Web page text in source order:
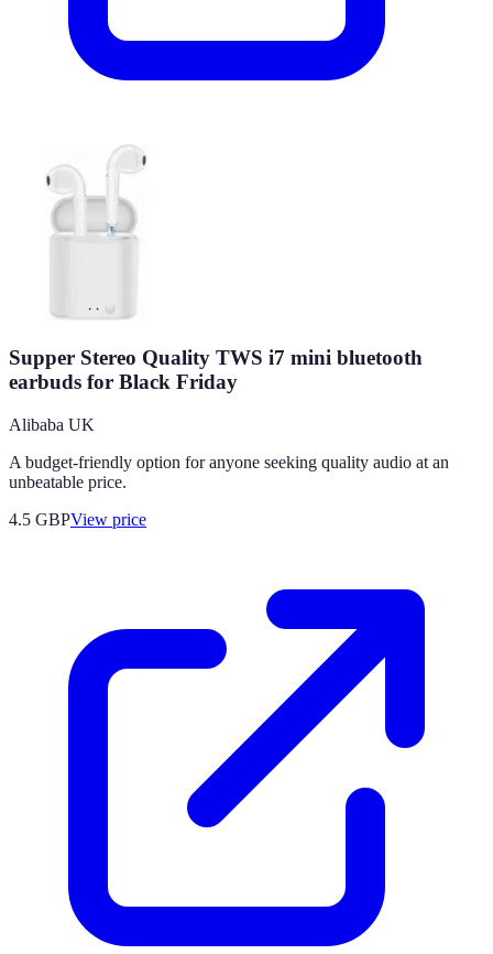
Supper Stereo Quality TWS i7 mini bluetooth
earbuds for Black Friday
Alibaba UK
A budget-friendly option for anyone seeking quality audio at an
unbeatable price.
4.5 GBPView price